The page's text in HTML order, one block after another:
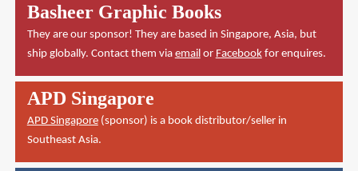
Basheer Graphic Books
They are our sponsor! They are based in Singapore, Asia, but
ship globally. Contact them via email or Facebookfor enquires.
APD Singapore
APD Singapore(sponsor) is a book distributor/seller in
Southeast Asia.